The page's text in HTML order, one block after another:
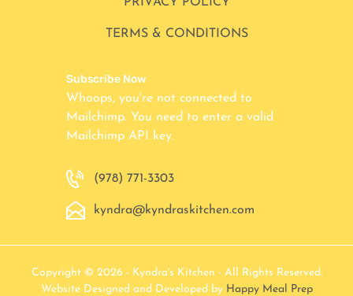
TERMS & CONDITIONS
Subscribe Now
Whoops, you're not connected to
Mailchimp. You need to enter a valid
Mailchimp API key.
(978) 771-3303
kyndra@kyndraskitchen.com
Copyright © 2026 - Kyndra's Kitchen - All Rights Reserved.
Website Designed and Developed by Happy Meal Prep